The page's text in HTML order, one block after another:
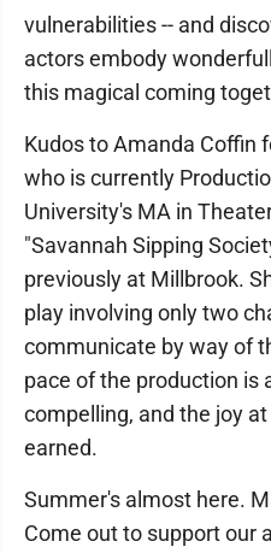
vulnerabilities -- and
actors embody
this magical coming
Kudos to Amanda Coffin
who is currently
University's MA in
"Savannah Sipping
previously at Millbrook.
play involving only two
communicate by way of
pace of the production is
compelling, and the joy
earned.
Summer's almost here.
Come out to support our